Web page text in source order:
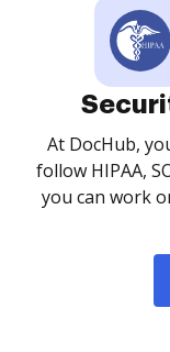
At DocHub,
follow HIPAA,
you can work